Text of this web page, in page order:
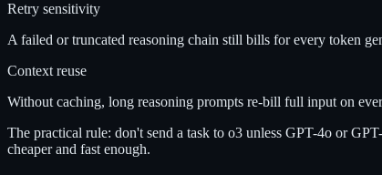
Retry sensitivity
A failed or truncated reasoning chain still bills for every token
Context reuse
Without caching, long reasoning prompts re-bill full input on
The practical rule: don't send a task to o3 unless GPT-4o or
cheaper and fast enough.